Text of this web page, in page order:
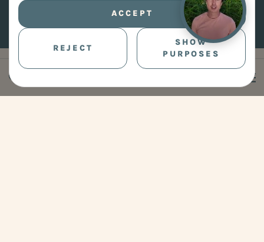
ACCEPT
REJECT
SHOW
PURPOSES